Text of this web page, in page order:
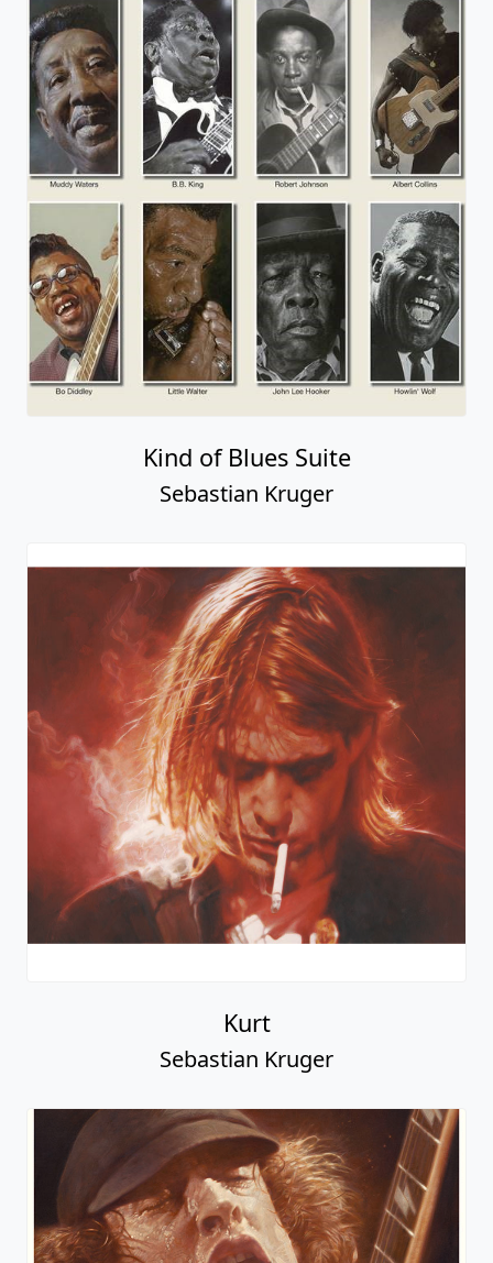
Kind of Blues Suite
Sebastian Kruger
Kurt
Sebastian Kruger